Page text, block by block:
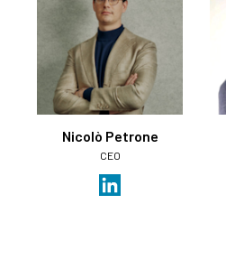
Nicolò Petrone
CEO